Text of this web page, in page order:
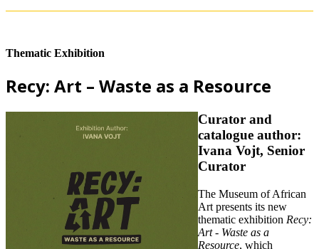
Thematic Exhibition
Recy: Art – Waste as a Resource
Curator and
catalogue author:
Ivana Vojt, Senior
Curator
The Museum of African
Art presents its new
thematic exhibition Recy:
Art - Waste as a
Resource, which